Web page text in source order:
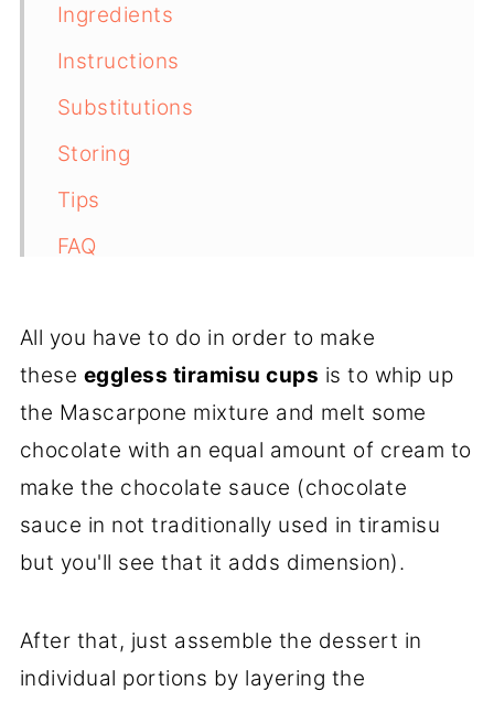
Ingredients
Instructions
Substitutions
Storing
Tips
FAQ
All you have to do in order to make
these eggless tiramisu cups is to whip up
the Mascarpone mixture and melt some
chocolate with an equal amount of cream to
make the chocolate sauce (chocolate
sauce in not traditionally used in tiramisu
but you'll see that it adds dimension).
After that, just assemble the dessert in
individual portions by layering the